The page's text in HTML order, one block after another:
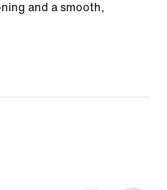
and a smooth,